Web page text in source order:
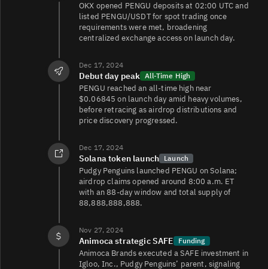
OKX opened PENGU deposits at 02:00 UTC and
listed PENGU/USDT for spot trading once
requirements were met, broadening
centralized exchange access on launch day.
Dec 17, 2024
Debut day peak All-Time High
PENGU reached an all‑time high near
$0.06845 on launch day amid heavy volumes,
before retracing as airdrop distributions and
price discovery progressed.
Dec 17, 2024
Solana token launch Launch
Pudgy Penguins launched PENGU on Solana;
airdrop claims opened around 8:00 a.m. ET
with an 88‑day window and total supply of
88,888,888,888.
Nov 27, 2024
Animoca strategic SAFE Funding
Animoca Brands executed a SAFE investment in
Igloo, Inc., Pudgy Penguins’ parent, signaling